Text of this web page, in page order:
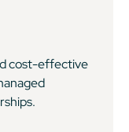
cost-effective